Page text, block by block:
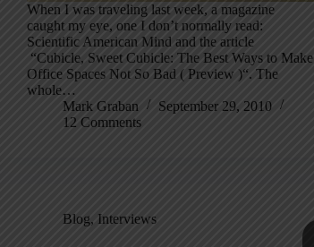
When I was traveling last week, a magazine
caught my eye, one I don’t normally read:
Scientific American Mind and the article
“Cubicle, Sweet Cubicle: The Best Ways to Make
Office Spaces Not So Bad ( Preview )“. The
whole…
Mark Graban
September 29, 2010
12 Comments
Blog, Interviews